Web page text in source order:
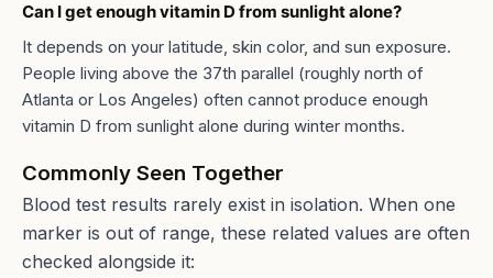
Can I get enough vitamin D from sunlight alone?
It depends on your latitude, skin color, and sun exposure.
People living above the 37th parallel (roughly north of
Atlanta or Los Angeles) often cannot produce enough
vitamin D from sunlight alone during winter months.
Commonly Seen Together
Blood test results rarely exist in isolation. When one
marker is out of range, these related values are often
checked alongside it: